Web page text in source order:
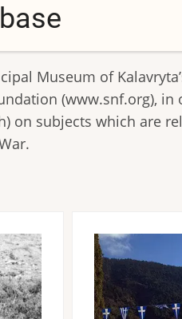
Museum of
(www.snf.org),
on subjects which are
Image